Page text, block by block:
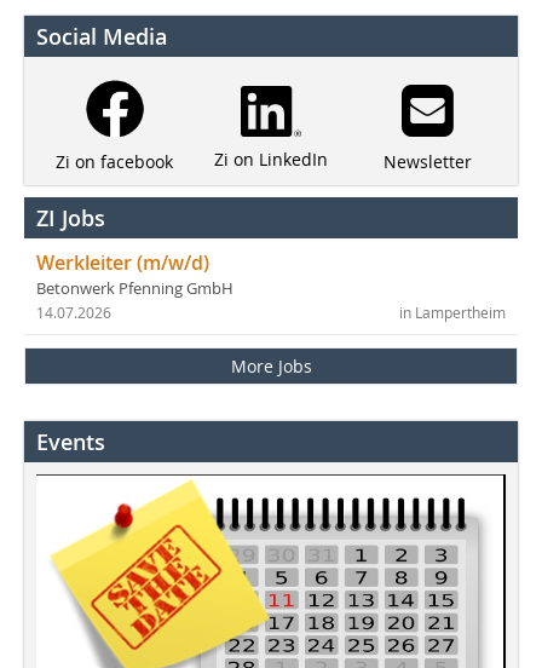
Social Media
Zi on facebook Zi on LinkedIn Newsletter
ZI Jobs
Werkleiter (m/w/d)
Betonwerk Pfenning GmbH
in Lampertheim
14.07.2026
More Jobs
Events